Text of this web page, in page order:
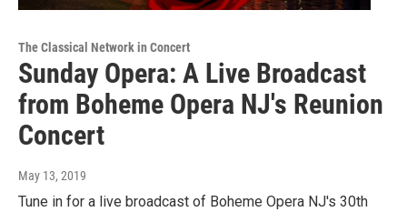
The Classical Network in Concert
Sunday Opera: A Live Broadcast
from Boheme Opera NJ's Reunion
Concert
May 13, 2019
Tune in for a live broadcast of Boheme Opera NJ's 30th